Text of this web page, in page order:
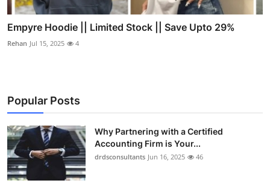
Empyre Hoodie || Limited Stock || Save Upto 29%
Rehan Jul 15, 2025 4
Popular Posts
Why Partnering with a Certified
Accounting Firm is Your...
drdsconsultants Jun 16, 2025 46